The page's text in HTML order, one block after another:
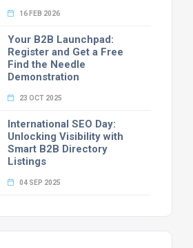
16 FEB 2026
Your B2B Launchpad:
Register and Get a Free
Find the Needle
Demonstration
23 OCT 2025
International SEO Day:
Unlocking Visibility with
Smart B2B Directory
Listings
04 SEP 2025